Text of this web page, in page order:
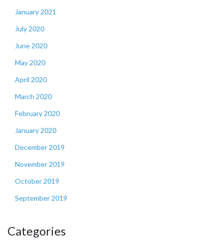
January 2021
July 2020
June 2020
May 2020
April 2020
March 2020
February 2020
January 2020
December 2019
November 2019
October 2019
September 2019
Categories